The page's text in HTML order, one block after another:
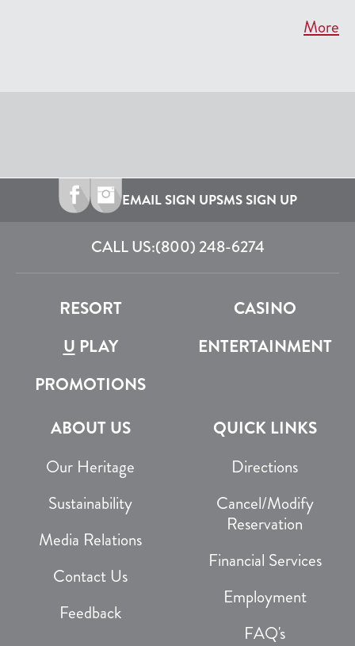
More
EMAIL SIGN UPSMS SIGN UP
CALL US:(800) 248-6274
RESORT
CASINO
U PLAY
ENTERTAINMENT
PROMOTIONS
ABOUT US
Our Heritage
Sustainability
Media Relations
Contact Us
Feedback
QUICK LINKS
Directions
Cancel/Modify
Reservation
Financial Services
Employment
FAQ's